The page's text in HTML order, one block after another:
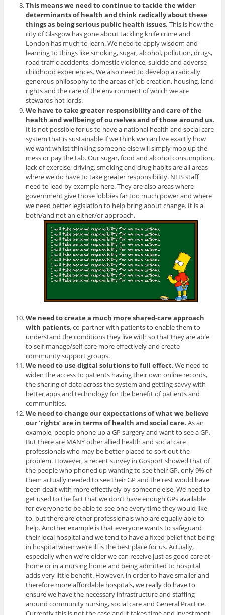
This means we need to continue to tackle the wider
determinants of health and think radically about these
things as being serious public health issues. This is how the
city of Glasgow has gone about tackling knife crime and
London has much to learn. We need to apply wisdom and
learning to things like smoking, sugar, alcohol, pollution, drugs,
road traffic accidents, domestic violence, suicide and adverse
childhood experiences. We also need to develop a radically
generous philosophy to the areas of job creation, housing, land
rights and the care of the environment of which we are
stewards not lords.
We have to take greater responsibility and care of the
health and wellbeing of ourselves and of those around us.
It is not possible for us to have a national health and social care
system that is sustainable if we think we can live exactly how
we want whilst thinking someone else will simply mop up the
mess or pay the tab. Our sugar, food and alcohol consumption,
lack of exercise, driving, smoking and drug habits are all areas
where we do have to take greater responsibility. NHS staff
need to lead by example here. They are also areas where
government give those lobbies far too much power and where
we need better legislation to help bring about change. It is a
both/and not an either/or approach.
We need to create a much more shared-care approach
with patients, co-partner with patients to enable them to
understand the conditions they live with so that they are able
to self-manage/self-care more effectively and create
community support groups.
We need to use digital solutions to full effect. We need to
widen the access to patients having their own online records,
the sharing of data across the system and getting savvy with
better apps and technology for the benefit of patients and
communities.
We need to change our expectations of what we believe
our ‘rights’ are in terms of health and social care. As an
example, people phone up a GP surgery and want to see a GP.
But there are MANY other allied health and social care
professionals who may be better placed to sort out the
problem. However, a recent survey in Gosport showed that of
the people who phoned up wanting to see their GP, only 9% of
them actually needed to see their GP and the rest would have
been dealt with more effectively by someone else. We need to
get used to the fact that we don’t have enough GPs available
for everyone to be able to see one every time they would like
to, but there are other professionals who are equally able to
help. Another example is that everyone wants to safeguard
their local hospital and we tend to have a fixed belief that being
in hospital when we’re ill is the best place for us. Actually,
especially when we’re older we can receive just as good care at
home or in a nursing home and being admitted to hospital
adds very little benefit. However, in order to have smaller and
therefore more affordable hospitals, we really do have to
ensure we have the necessary infrastructure and staffing
around community nursing, social care and General Practice.